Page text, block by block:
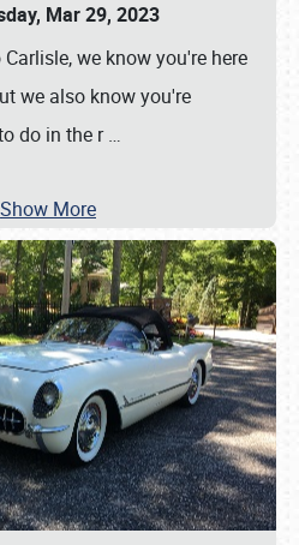
Mar 29, 2023
we know you're here
we also know you're
do in the r…
Show More